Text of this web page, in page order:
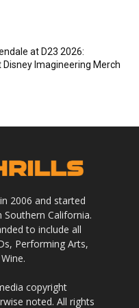
at D23 2026:
Disney Imagineering Merch
2006 and started
California.
to include all
Performing Arts,
copyright
noted. All rights